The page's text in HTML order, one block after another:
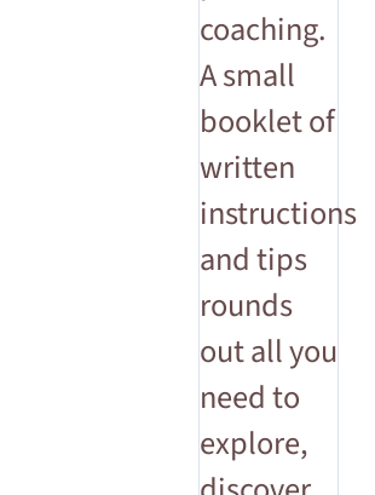
coaching.
A small
booklet of
written
instructions
and tips
rounds
out all you
need to
explore,